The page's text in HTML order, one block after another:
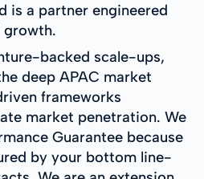
is a partner engineered
growth.
backed scale-ups,
deep APAC market
frameworks
market penetration. We
Guarantee because
by your bottom line-